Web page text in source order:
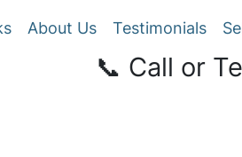
About Us Testimonials
📞 Call or